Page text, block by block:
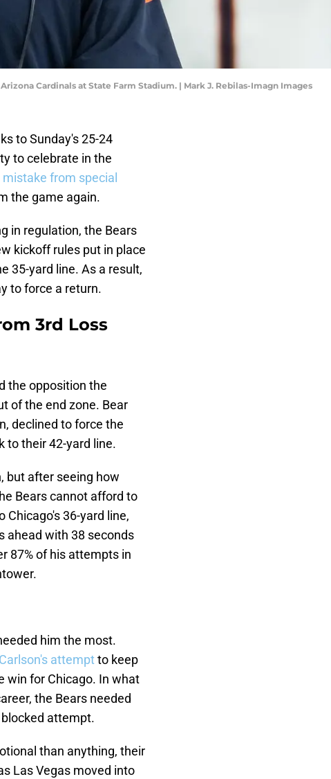
Cardinals at State Farm Stadium. | Mark J. Rebilas-Imagn Images
to Sunday's 25-24
to celebrate in the
from special
the game again.
in regulation, the Bears
kickoff rules put in place
35-yard line. As a result,
to force a return.
3rd Loss
the opposition the
of the end zone. Bear
declined to force the
to their 42-yard line.
but after seeing how
Bears cannot afford to
36-yard line,
ahead with 38 seconds
87% of his attempts in
him the most.
attemptto keep
win for Chicago. In what
the Bears needed
attempt.
than anything, their
Las Vegas moved into